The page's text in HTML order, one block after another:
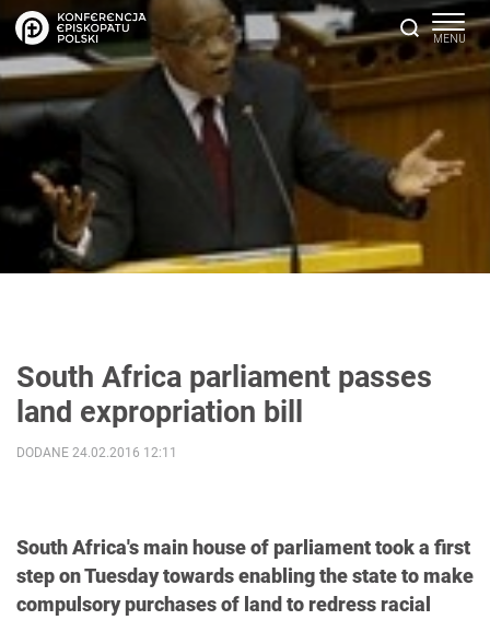
South Africa parliament passes
land expropriation bill
South Africa's main house of parliament took a first
step on Tuesday towards enabling the state to make
compulsory purchases of land to redress racial
DODANE 24.02.2016 12:11